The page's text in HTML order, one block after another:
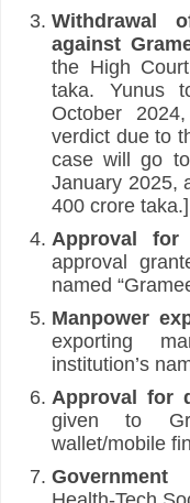
Withdrawal
against
the High
taka. Yunus
October
verdict due to
case will go
January 2025,
400 crore taka.]
Approval
approval
named
Manpower
exporting
institution’s
Approval for
given to
wallet/mobile